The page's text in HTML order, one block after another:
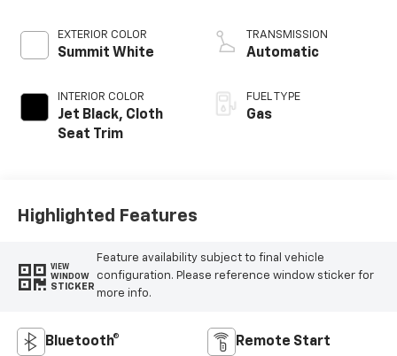
EXTERIOR COLOR
Summit White
INTERIOR COLOR
Jet Black, Cloth
Seat Trim
TRANSMISSION
Automatic
FUEL TYPE
Gas
Highlighted Features
VIEW
WINDOW
STICKER
Feature availability subject to final vehicle
configuration. Please reference window sticker for
more info.
Bluetooth® Remote Start